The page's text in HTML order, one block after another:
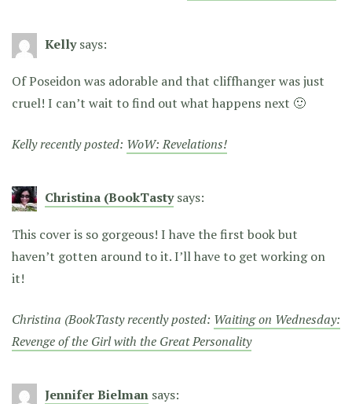
Kelly says:
Of Poseidon was adorable and that cliffhanger was just
cruel! I can’t wait to find out what happens next 🙂
Kelly recently posted: WoW: Revelations!
Christina (BookTasty says:
This cover is so gorgeous! I have the first book but
haven’t gotten around to it. I’ll have to get working on
it!
Christina (BookTasty recently posted: Waiting on Wednesday:
Revenge of the Girl with the Great Personality
Jennifer Bielman says: